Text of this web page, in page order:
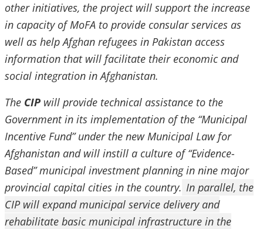
other initiatives, the project will support the increase
in capacity of MoFA to provide consular services as
well as help Afghan refugees in Pakistan access
information that will facilitate their economic and
social integration in Afghanistan.
The CIP will provide technical assistance to the
Government in its implementation of the “Municipal
Incentive Fund” under the new Municipal Law for
Afghanistan and will instill a culture of “Evidence-
Based” municipal investment planning in nine major
provincial capital cities in the country. In parallel, the
CIP will expand municipal service delivery and
rehabilitate basic municipal infrastructure in the